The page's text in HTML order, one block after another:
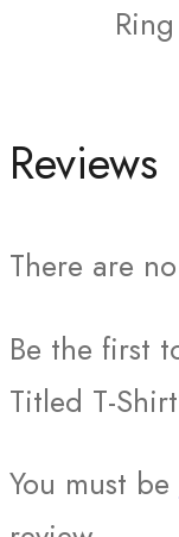
Reviews
There are
Be the first
Titled T-
You must be